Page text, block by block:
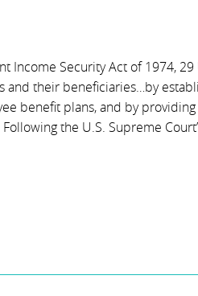
Income Security Act of 1974, 29
and their beneficiaries…by
benefit plans, and by
the U.S. Supreme